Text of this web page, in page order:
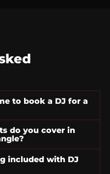
to book a DJ for a
do you cover in
included with DJ